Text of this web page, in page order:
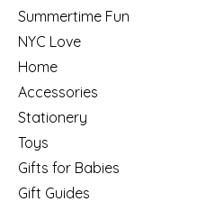
Summertime Fun
NYC Love
Home
Accessories
Stationery
Toys
Gifts for Babies
Gift Guides